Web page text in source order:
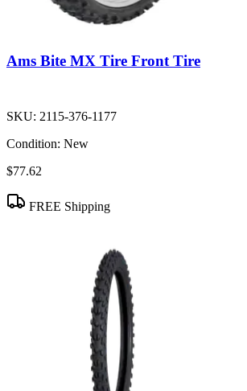
Ams Bite MX Tire Front Tire
SKU: 2115-376-1177
Condition: New
$77.62
FREE Shipping